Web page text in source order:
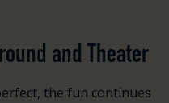
and Theater
the fun continues